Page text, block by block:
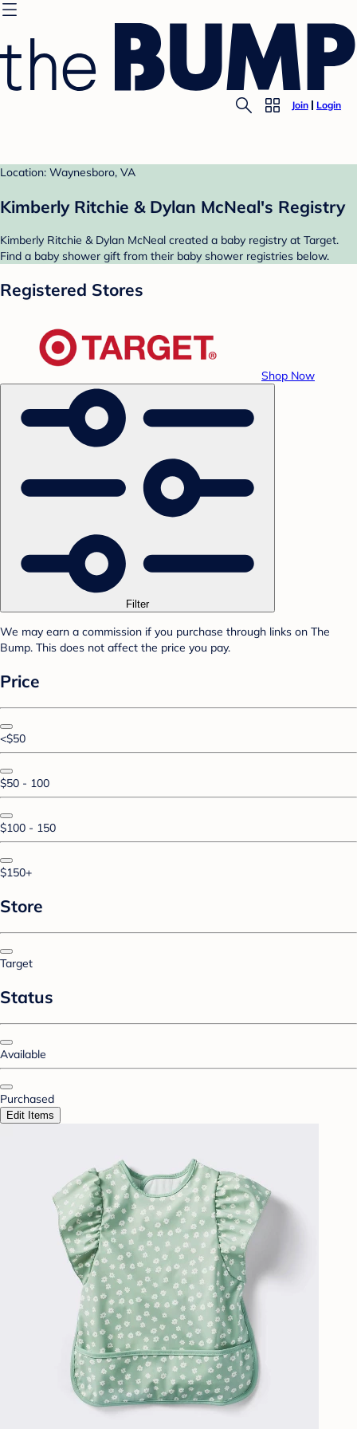
Join Login
Location: Waynesboro, VA
Kimberly Ritchie & Dylan McNeal's Registry
Kimberly Ritchie & Dylan McNeal created a baby registry at Target.
Find a baby shower gift from their baby shower registries below.
Registered Stores
Shop Now
Filter
We may earn a commission if you purchase through links on The
Bump. This does not affect the price you pay.
Price
<$50
$50 - 100
$100 - 150
$150+
Store
Target
Status
Available
Purchased
Edit Items